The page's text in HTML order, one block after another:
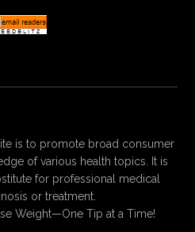
is to promote broad consumer
of various health topics. It is
for professional medical
or treatment.
Weight—One Tip at a Time!